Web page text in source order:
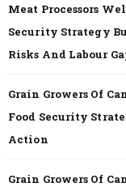
Meat Processors
Security Strategy
Risks And Labour
Grain Growers Of
Food Security
Action
Grain Growers Of